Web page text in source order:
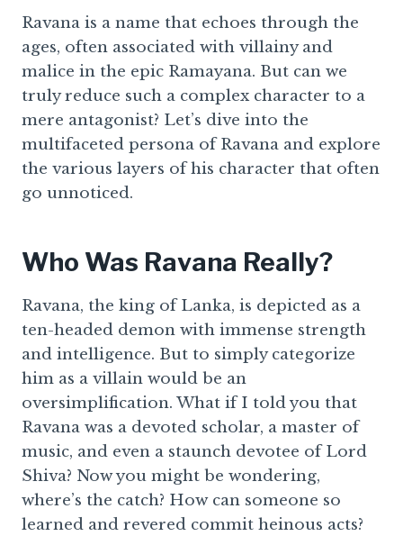
Ravana is a name that echoes through the
ages, often associated with villainy and
malice in the epic Ramayana. But can we
truly reduce such a complex character to a
mere antagonist? Let’s dive into the
multifaceted persona of Ravana and explore
the various layers of his character that often
go unnoticed.
Who Was Ravana Really?
Ravana, the king of Lanka, is depicted as a
ten-headed demon with immense strength
and intelligence. But to simply categorize
him as a villain would be an
oversimplification. What if I told you that
Ravana was a devoted scholar, a master of
music, and even a staunch devotee of Lord
Shiva? Now you might be wondering,
where’s the catch? How can someone so
learned and revered commit heinous acts?